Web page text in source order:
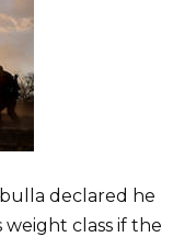
declared he
class if the